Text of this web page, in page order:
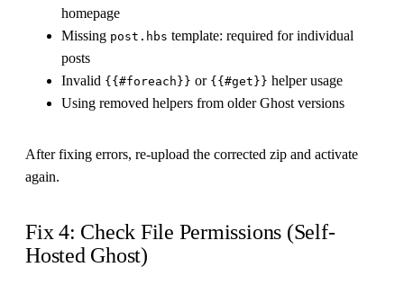
homepage
Missing post.hbs template: required for individual
posts
Invalid {{#foreach}} or {{#get}} helper usage
Using removed helpers from older Ghost versions
After fixing errors, re-upload the corrected zip and activate
again.
Fix 4: Check File Permissions (Self-
Hosted Ghost)